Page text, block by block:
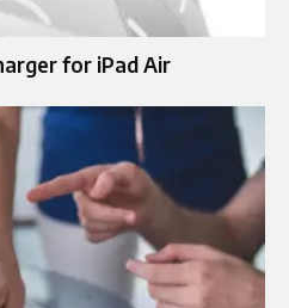
for iPad Air